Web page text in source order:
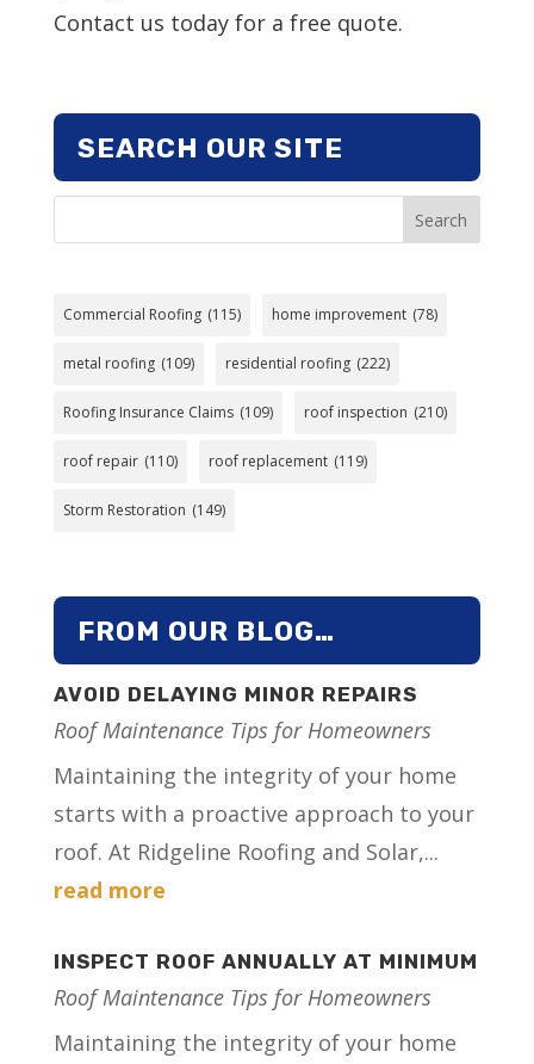
Contact us today for a free quote.
SEARCH OUR SITE
Search
Commercial Roofing (115) home improvement (78)
metal roofing (109) residential roofing (222)
Roofing Insurance Claims (109) roof inspection (210)
roof repair (110) roof replacement (119)
Storm Restoration (149)
FROM OUR BLOG…
AVOID DELAYING MINOR REPAIRS
Roof Maintenance Tips for Homeowners
Maintaining the integrity of your home
starts with a proactive approach to your
roof. At Ridgeline Roofing and Solar,...
read more
INSPECT ROOF ANNUALLY AT MINIMUM
Roof Maintenance Tips for Homeowners
Maintaining the integrity of your home